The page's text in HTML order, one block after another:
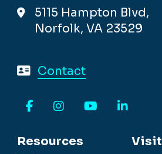
5115 Hampton Blvd,
Norfolk, VA 23529
Contact
Resources
Visit